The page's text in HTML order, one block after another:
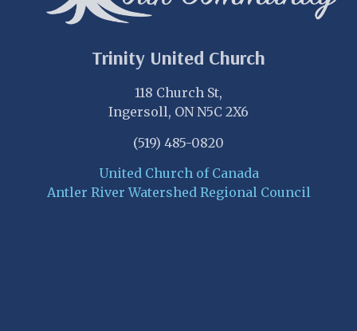
Trinity United Church
118 Church St,
Ingersoll, ON N5C 2X6
(519) 485-0820
United Church of Canada
Antler River Watershed Regional Council